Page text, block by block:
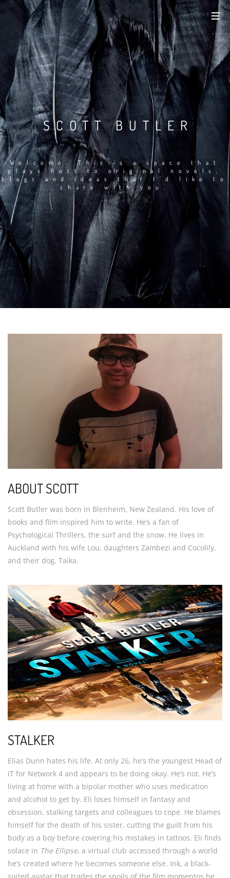
SCOTT BUTLER
Welcome. This is a space that
plays host to original novels,
blogs and ideas that I’d like to
share with you.
ABOUT SCOTT
Scott Butler was born in Blenheim, New Zealand. His love of
books and film inspired him to write. He’s a fan of
Psychological Thrillers, the surf and the snow. He lives in
Auckland with his wife Lou, daughters Zambezi and Cocolily,
and their dog, Taika.
STALKER
Elias Dunn hates his life. At only 26, he’s the youngest Head of
IT for Network 4 and appears to be doing okay. He’s not. He’s
living at home with a bipolar mother who uses medication
and alcohol to get by. Eli loses himself in fantasy and
obsession, stalking targets and colleagues to cope. He blames
himself for the death of his sister, cutting the guilt from his
body as a boy before covering his mistakes in tattoos. Eli finds
solace in The Ellipse, a virtual club accessed through a world
he’s created where he becomes someone else. Ink, a black-
suited avatar that trades the spoils of the film momentos he